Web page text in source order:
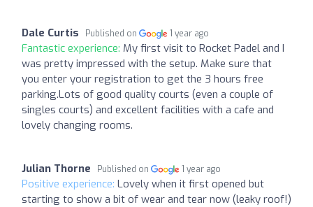
Dale Curtis Published on 1 year ago
Fantastic experience: My first visit to Rocket Padel and I
was pretty impressed with the setup. Make sure that
you enter your registration to get the 3 hours free
parking.Lots of good quality courts (even a couple of
singles courts) and excellent facilities with a cafe and
lovely changing rooms.
Julian Thorne Published on 1 year ago
Positive experience: Lovely when it first opened but
starting to show a bit of wear and tear now (leaky roof!)